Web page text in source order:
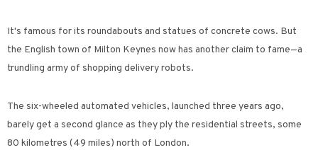
It's famous for its roundabouts and statues of concrete cows. But
the English town of Milton Keynes now has another claim to fame—a
trundling army of shopping delivery robots.
The six-wheeled automated vehicles, launched three years ago,
barely get a second glance as they ply the residential streets, some
80 kilometres (49 miles) north of London.